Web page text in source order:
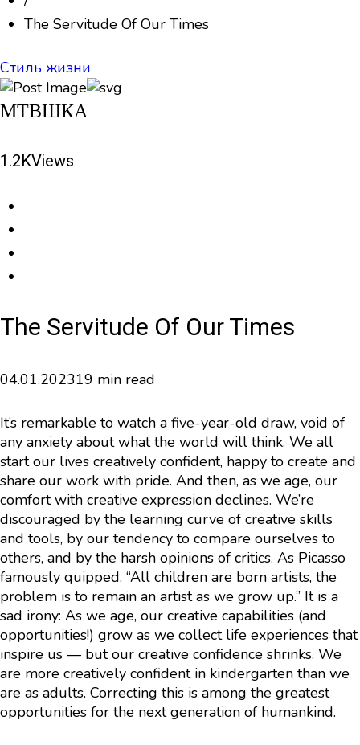
The Servitude Of Our Times
Стиль жизни
МТВШКА
1.2KViews
The Servitude Of Our Times
04.01.202319 min read
It’s remarkable to watch a five-year-old draw, void of
any anxiety about what the world will think. We all
start our lives creatively confident, happy to create and
share our work with pride. And then, as we age, our
comfort with creative expression declines. We’re
discouraged by the learning curve of creative skills
and tools, by our tendency to compare ourselves to
others, and by the harsh opinions of critics. As Picasso
famously quipped, “All children are born artists, the
problem is to remain an artist as we grow up.” It is a
sad irony: As we age, our creative capabilities (and
opportunities!) grow as we collect life experiences that
inspire us — but our creative confidence shrinks. We
are more creatively confident in kindergarten than we
are as adults. Correcting this is among the greatest
opportunities for the next generation of humankind.